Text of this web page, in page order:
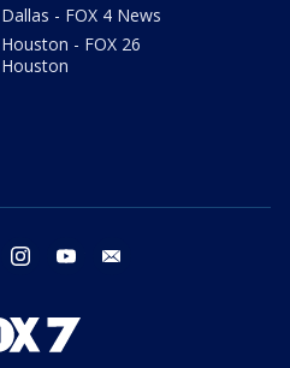
Dallas - FOX 4 News
Houston - FOX 26
Houston
twitter instagram youtube